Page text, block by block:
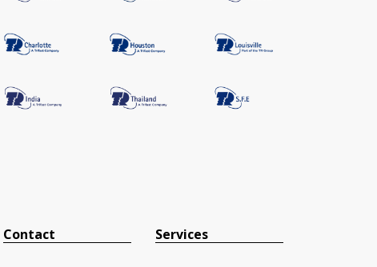
Contact Services